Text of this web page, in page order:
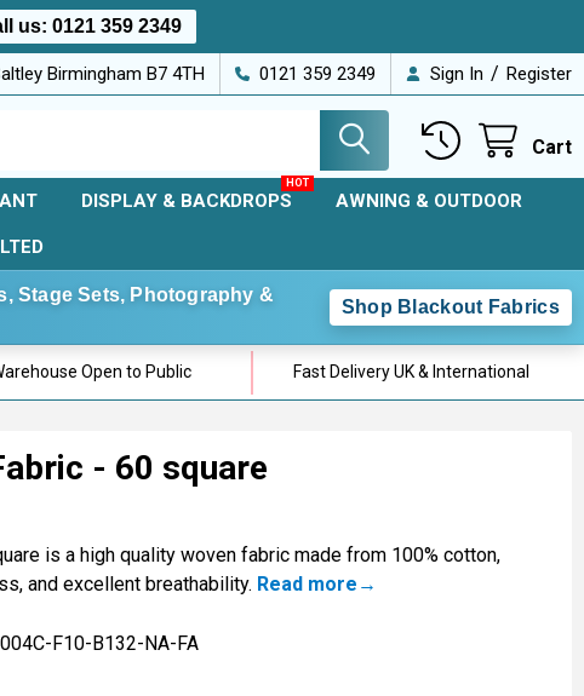
us: 0121 359 2349
Birmingham B7 4TH 0121 359 2349 Sign In / Register
Cart
DISPLAY & BACKDROPS AWNING & OUTDOOR
Stage Sets, Photography &
Shop Blackout Fabrics
Open to Public Fast Delivery UK & International
- 60 square
is a high quality woven fabric made from 100% cotton,
and excellent breathability. Read more
F10-B132-NA-FA